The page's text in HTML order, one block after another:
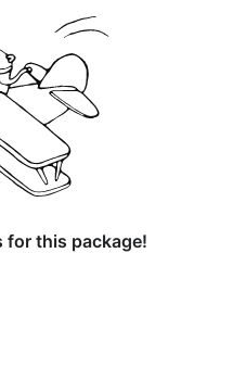
for this package!